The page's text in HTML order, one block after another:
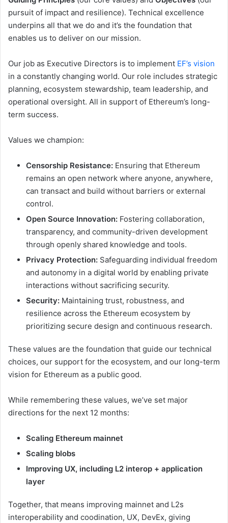
pursuit of impact and resilience). Technical excellence
underpins all that we do and it’s the foundation that
enables us to deliver on our mission.
Our job as Executive Directors is to implement EF’s vision
in a constantly changing world. Our role includes strategic
planning, ecosystem stewardship, team leadership, and
operational oversight. All in support of Ethereum’s long-
term success.
Values we champion:
Censorship Resistance: Ensuring that Ethereum
remains an open network where anyone, anywhere,
can transact and build without barriers or external
control.
Open Source Innovation: Fostering collaboration,
transparency, and community-driven development
through openly shared knowledge and tools.
Privacy Protection: Safeguarding individual freedom
and autonomy in a digital world by enabling private
interactions without sacrificing security.
Security: Maintaining trust, robustness, and
resilience across the Ethereum ecosystem by
prioritizing secure design and continuous research.
These values are the foundation that guide our technical
choices, our support for the ecosystem, and our long-term
vision for Ethereum as a public good.
While remembering these values, we’ve set major
directions for the next 12 months:
Scaling Ethereum mainnet
Scaling blobs
Improving UX, including L2 interop + application
layer
Together, that means improving mainnet and L2s
interoperability and coodination, UX, DevEx, giving